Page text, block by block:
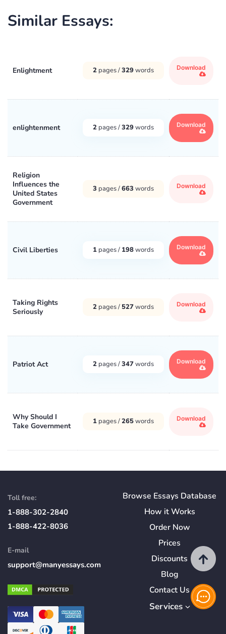
Similar Essays:
Enlightment 2 pages /329words Download
enlightenment 2 pages /329words Download
Religion
Influences the
United States
Government
3 pages /663 words Download
Civil Liberties 1 pages / 198words Download
Taking Rights
Seriously
2 pages / 527words Download
Patriot Act 2 pages /347words Download
Why Should I
Take Government
1 pages /265words Download
Toll free:
1-888-302-2840
1-888-422-8036
E-mail
support@manyessays.com
Browse Essays Database
How itWorks
Order Now
Prices
Discounts
Blog
Contact Us
Services